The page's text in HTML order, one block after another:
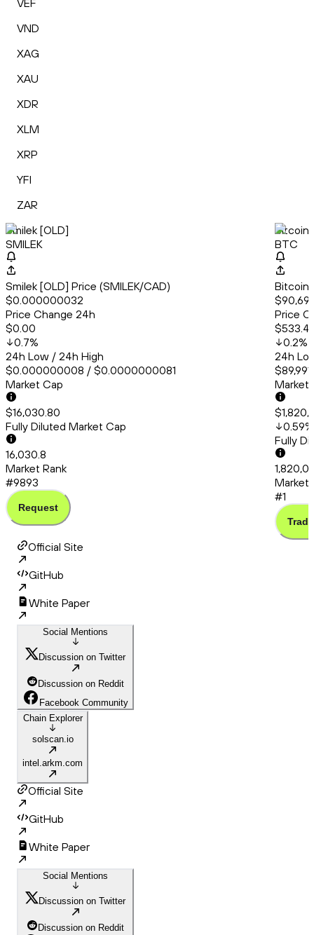
VEF
VND
XAG
XAU
XDR
XLM
XRP
YFI
ZAR
Smilek [OLD]
SMILEK
Smilek [OLD] Price (SMILEK/CAD)
$0.000000032
Price Change 24h
$0.00
0.7%
24h Low / 24h High
$0.000000008 / $0.0000000081
Market Cap
$16,030.80
Fully Diluted Market Cap
16,030.8
Market Rank
#9893
Request
Bitcoin
BTC
Bitcoin
Price
0.2%
24h
Market
0.59%
Fully
Market
#1
Trade
Official Site
GitHub
White Paper
Social Mentions
Discussion on Twitter
Discussion on Reddit
Facebook Community
Chain Explorer
solscan.io
intel.arkm.com
Official Site
GitHub
White Paper
Social Mentions
Discussion on Twitter
Discussion on Reddit